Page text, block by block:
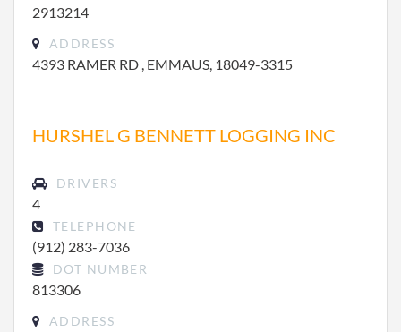
2913214
ADDRESS
4393 RAMER RD , EMMAUS, 18049-3315
HURSHEL G BENNETT LOGGING INC
DRIVERS
4
TELEPHONE
(912) 283-7036
DOT NUMBER
813306
ADDRESS